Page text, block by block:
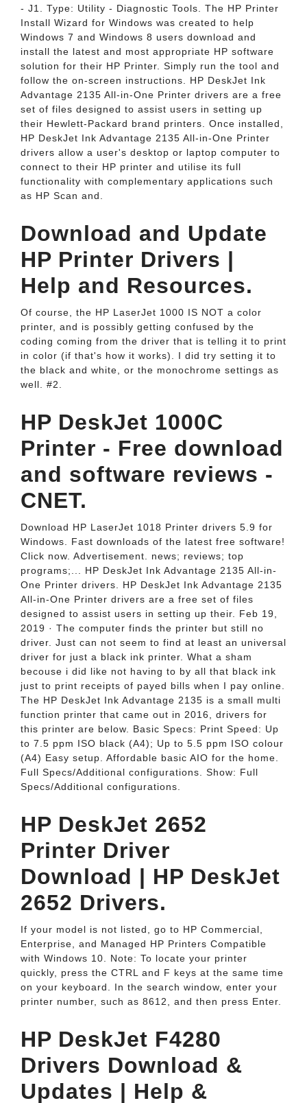
- J1. Type: Utility - Diagnostic Tools. The HP Printer
Install Wizard for Windows was created to help
Windows 7 and Windows 8 users download and
install the latest and most appropriate HP software
solution for their HP Printer. Simply run the tool and
follow the on-screen instructions. HP DeskJet Ink
Advantage 2135 All-in-One Printer drivers are a free
set of files designed to assist users in setting up
their Hewlett-Packard brand printers. Once installed,
HP DeskJet Ink Advantage 2135 All-in-One Printer
drivers allow a user's desktop or laptop computer to
connect to their HP printer and utilise its full
functionality with complementary applications such
as HP Scan and.
Download and Update
HP Printer Drivers |
Help and Resources.
Of course, the HP LaserJet 1000 IS NOT a color
printer, and is possibly getting confused by the
coding coming from the driver that is telling it to print
in color (if that's how it works). I did try setting it to
the black and white, or the monochrome settings as
well. #2.
HP DeskJet 1000C
Printer - Free download
and software reviews -
CNET.
Download HP LaserJet 1018 Printer drivers 5.9 for
Windows. Fast downloads of the latest free software!
Click now. Advertisement. news; reviews; top
programs;... HP DeskJet Ink Advantage 2135 All-in-
One Printer drivers. HP DeskJet Ink Advantage 2135
All-in-One Printer drivers are a free set of files
designed to assist users in setting up their. Feb 19,
2019 · The computer finds the printer but still no
driver. Just can not seem to find at least an universal
driver for just a black ink printer. What a sham
becouse i did like not having to by all that black ink
just to print receipts of payed bills when I pay online.
The HP DeskJet Ink Advantage 2135 is a small multi
function printer that came out in 2016, drivers for
this printer are below. Basic Specs: Print Speed: Up
to 7.5 ppm ISO black (A4); Up to 5.5 ppm ISO colour
(A4) Easy setup. Affordable basic AIO for the home.
Full Specs/Additional configurations. Show: Full
Specs/Additional configurations.
HP DeskJet 2652
Printer Driver
Download | HP DeskJet
2652 Drivers.
If your model is not listed, go to HP Commercial,
Enterprise, and Managed HP Printers Compatible
with Windows 10. Note: To locate your printer
quickly, press the CTRL and F keys at the same time
on your keyboard. In the search window, enter your
printer number, such as 8612, and then press Enter.
HP DeskJet F4280
Drivers Download &
Updates | Help &